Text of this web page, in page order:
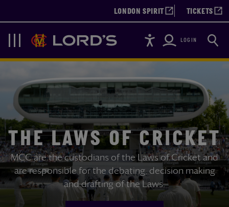
LONDON SPIRIT TICKETS
Navigation
Lords AccessibilityLOGIN Search
THE LAWS OF CRICKET
MCC are the custodians of the Laws of Cricket and
are responsible for the debating, decision making
and drafting of the Laws.